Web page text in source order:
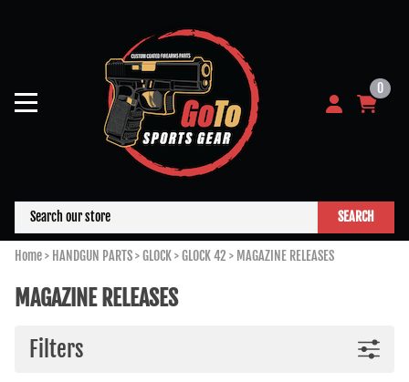
0
SEARCH
Home> HANDGUN PARTS>GLOCK>GLOCK 42 > MAGAZINE RELEASES
MAGAZINE RELEASES
Filters